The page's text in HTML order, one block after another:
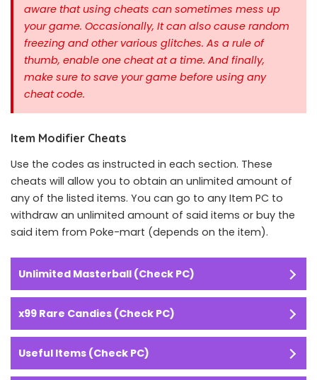
aware that using cheats can sometimes mess up
your game. Occasionally, It can also cause random
freezing and other various glitches. As a rule of
thumb, enable one cheat at a time. And finally,
make sure to save your game before using any
cheat code.
Item Modifier Cheats
Use the codes as instructed in each section. These
cheats will allow you to obtain an unlimited amount of
any of the listed items. You can go to any Item PC to
withdraw an unlimited amount of said items or buy the
said item from Poke-mart (depends on the item).
Unlimited Masterball (Check PC)
x99 Rare Candies (Check PC)
Useful Items (Check PC)